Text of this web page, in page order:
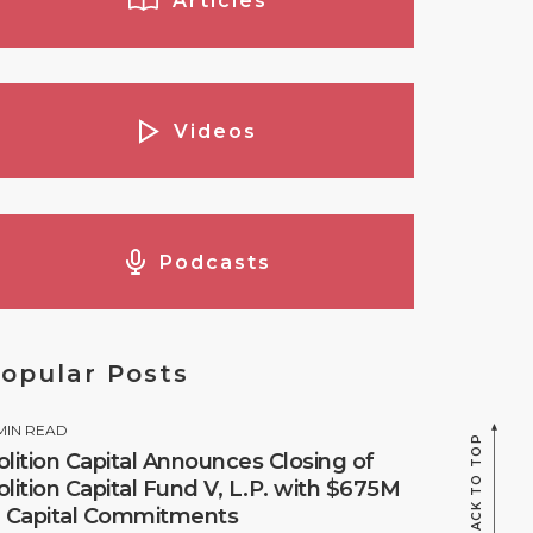
Videos
Podcasts
Posts
READ
Capital Announces Closing of
Capital Fund V, L.P. with $675M
Capital Commitments
BACK TO TOP